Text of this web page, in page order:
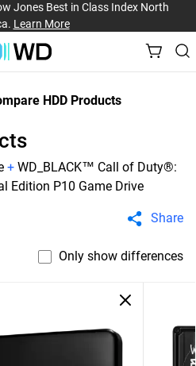
Jones Best in Class Index North
Learn More
HDD Products
+ WD_BLACK™ Call of Duty®:
Edition P10 Game Drive
Share
Only show differences